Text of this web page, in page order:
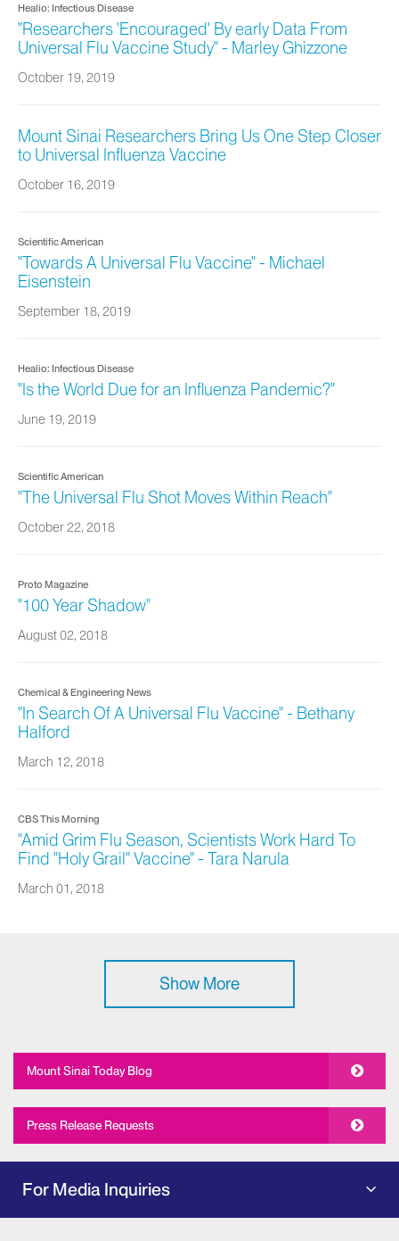
Healio: Infectious Disease
"Researchers 'Encouraged' By early Data From
Universal Flu Vaccine Study" - Marley Ghizzone
October 19, 2019
Mount Sinai Researchers Bring Us One Step Closer
to Universal Influenza Vaccine
October 16, 2019
Scientific American
"Towards A Universal Flu Vaccine" - Michael
Eisenstein
September 18, 2019
Healio: Infectious Disease
"Is the World Due for an Influenza Pandemic?"
June 19, 2019
Scientific American
"The Universal Flu Shot Moves Within Reach"
October 22, 2018
Proto Magazine
"100 Year Shadow"
August 02, 2018
Chemical & Engineering News
"In Search Of A Universal Flu Vaccine" - Bethany
Halford
March 12, 2018
CBS This Morning
"Amid Grim Flu Season, Scientists Work Hard To
Find "Holy Grail" Vaccine" - Tara Narula
March 01, 2018
Show More
Mount Sinai Today Blog
Press Release Requests
For Media Inquiries